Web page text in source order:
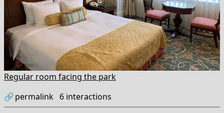
Regular room facing the park
🔗permalink 6 interactions